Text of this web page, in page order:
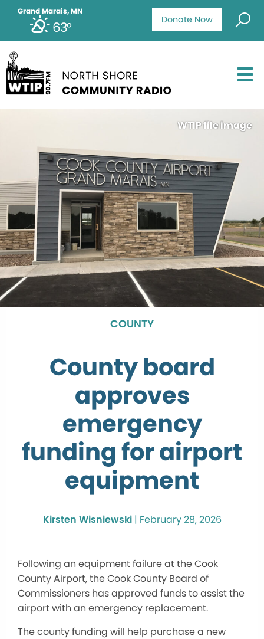
Donate Now
Grand Marais, MN
63°
WTIP file image
COUNTY
County board
approves
emergency
funding for airport
equipment
Kirsten Wisniewski| February 28, 2026
Following an equipment failure at the Cook
County Airport, the Cook County Board of
Commissioners has approved funds to assist the
airport with an emergency replacement.
The county funding will help purchase a new